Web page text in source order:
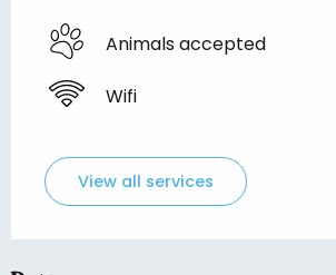
Animals accepted
Wifi
View all services